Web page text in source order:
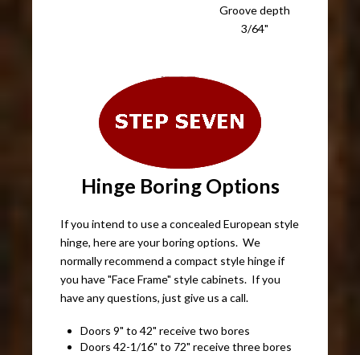
Groove depth
3/64"
Hinge Boring Options
If you intend to use a concealed European style
hinge, here are your boring options. We
normally recommend a compact style hinge if
you have "Face Frame" style cabinets. If you
have any questions, just give us a call.
Doors 9" to 42" receive two bores
Doors 42-1/16" to 72" receive three bores